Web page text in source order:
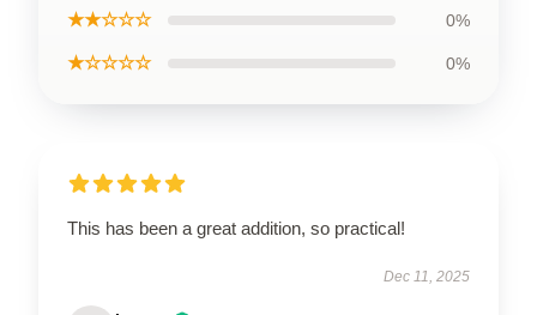
★★☆☆☆ 0%
★☆☆☆☆ 0%
This has been a great addition, so practical!
Dec 11, 2025